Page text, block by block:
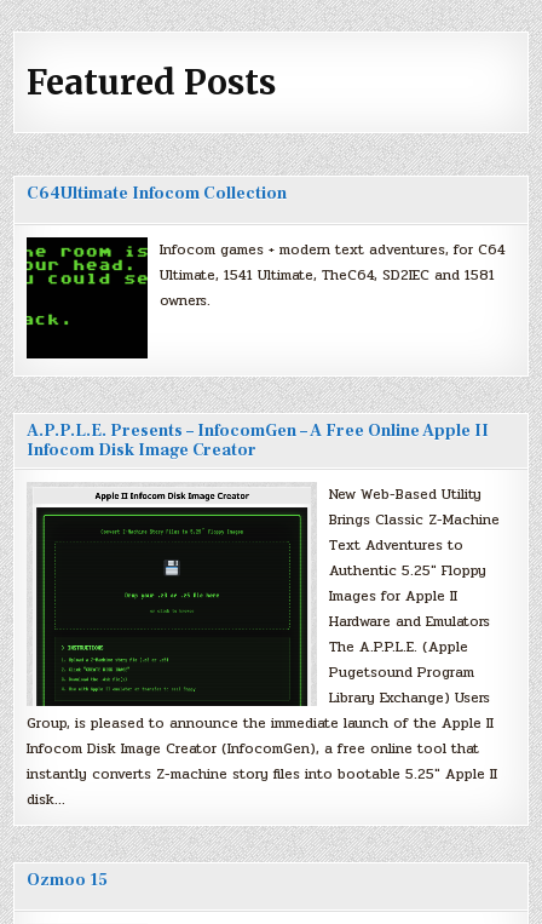
Featured Posts
C64Ultimate Infocom Collection
Infocom games + modern text adventures, for C64
Ultimate, 1541 Ultimate, TheC64, SD2IEC and 1581
owners.
A.P.P.L.E. Presents – InfocomGen – A Free Online Apple II
Infocom Disk Image Creator
New Web-Based Utility
Brings Classic Z-Machine
Text Adventures to
Authentic 5.25″ Floppy
Images for Apple II
Hardware and Emulators
The A.P.P.L.E. (Apple
Pugetsound Program
Library Exchange) Users
Group, is pleased to announce the immediate launch of the Apple II
Infocom Disk Image Creator (InfocomGen), a free online tool that
instantly converts Z-machine story files into bootable 5.25″ Apple II
disk…
Ozmoo 15